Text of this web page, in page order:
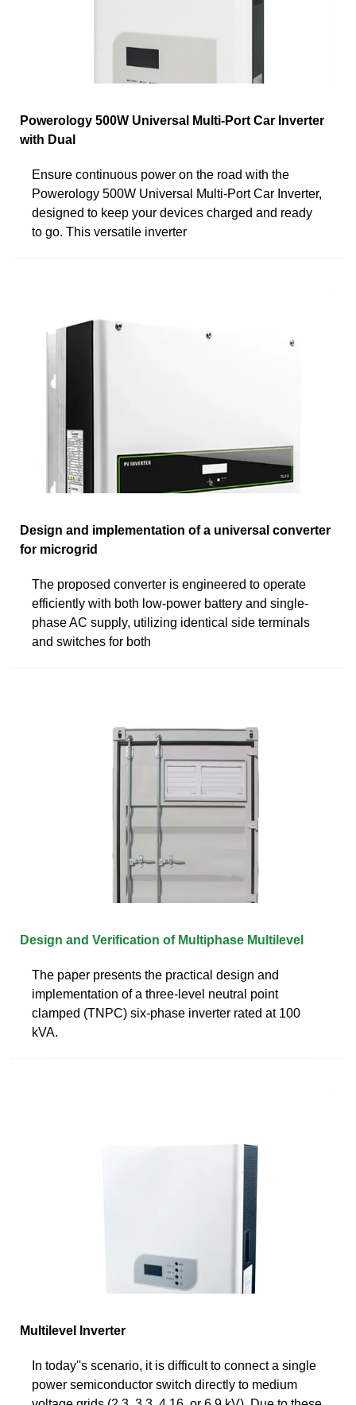
Powerology 500W Universal Multi-Port Car Inverter
with Dual
Ensure continuous power on the road with the
Powerology 500W Universal Multi-Port Car Inverter,
designed to keep your devices charged and ready
to go. This versatile inverter
Design and implementation of a universal converter
for microgrid
The proposed converter is engineered to operate
efficiently with both low-power battery and single-
phase AC supply, utilizing identical side terminals
and switches for both
Design and Verification of Multiphase Multilevel
The paper presents the practical design and
implementation of a three-level neutral point
clamped (TNPC) six-phase inverter rated at 100
kVA.
Multilevel Inverter
In today''s scenario, it is difficult to connect a single
power semiconductor switch directly to medium